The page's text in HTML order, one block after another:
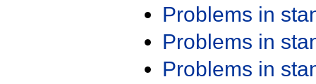
Problems in
Problems in
Problems in